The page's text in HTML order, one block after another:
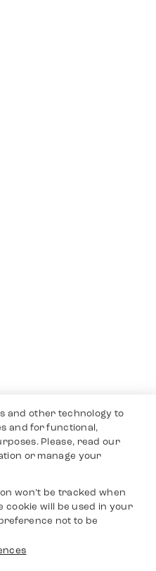
and other technology to
and for functional,
Please, read our
or manage your
won’t be tracked when
cookie will be used in your
not to be